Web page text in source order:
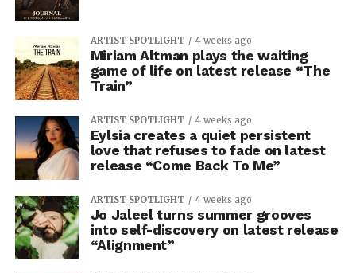
ARTIST SPOTLIGHT 4 weeks ago
Miriam Altman plays the waiting
game of life on latest release “The
Train”
ARTIST SPOTLIGHT 4 weeks ago
Eylsia creates a quiet persistent
love that refuses to fade on latest
release “Come Back To Me”
ARTIST SPOTLIGHT 4 weeks ago
Jo Jaleel turns summer grooves
into self-discovery on latest release
“Alignment”